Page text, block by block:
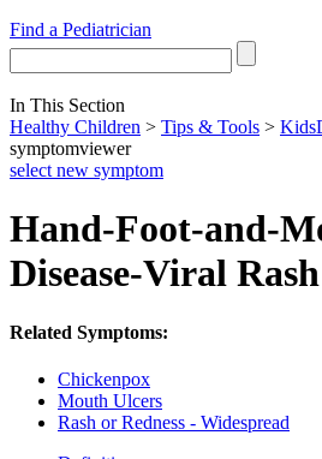
Find a Pediatrician
In This Section
Healthy Children > Tips & Tools >
symptomviewer
select new symptom
Hand-Foot-and-
Disease-Viral Rash
Related Symptoms:
Chickenpox
Mouth Ulcers
Rash or Redness - Widespread